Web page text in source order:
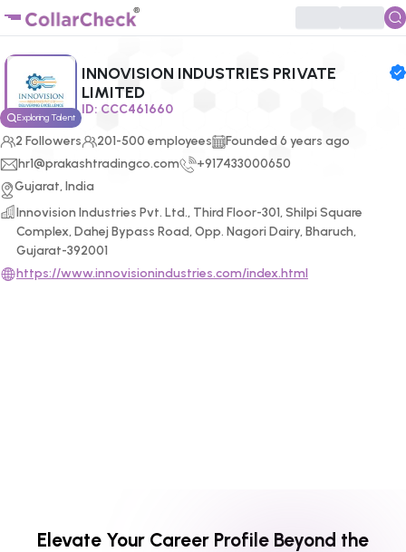
Click to enlarge profile picture
Exploring Talent
INNOVISION INDUSTRIES PRIVATE
LIMITED
ID: CCC461660
2 Followers 201-500 employees Founded 6 years ago
hr1@prakashtradingco.com
+917433000650
Gujarat, India
Innovision Industries Pvt. Ltd., Third Floor-301, Shilpi Square
Complex, Dahej Bypass Road, Opp. Nagori Dairy, Bharuch,
Gujarat-392001
https://www.innovisionindustries.com/index.html
Elevate Your Career Profile Beyond the